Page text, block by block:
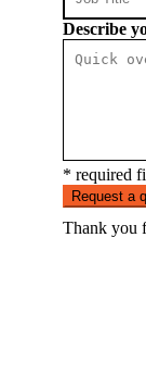
Describe
* required
Request a
Thank you